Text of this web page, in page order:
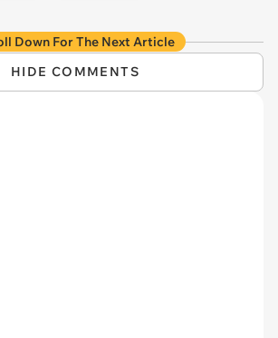
Down For The Next Article
HIDE COMMENTS